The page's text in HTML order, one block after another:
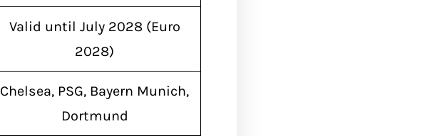
Valid until July 2028 (Euro
2028)
Chelsea, PSG, Bayern Munich,
Dortmund